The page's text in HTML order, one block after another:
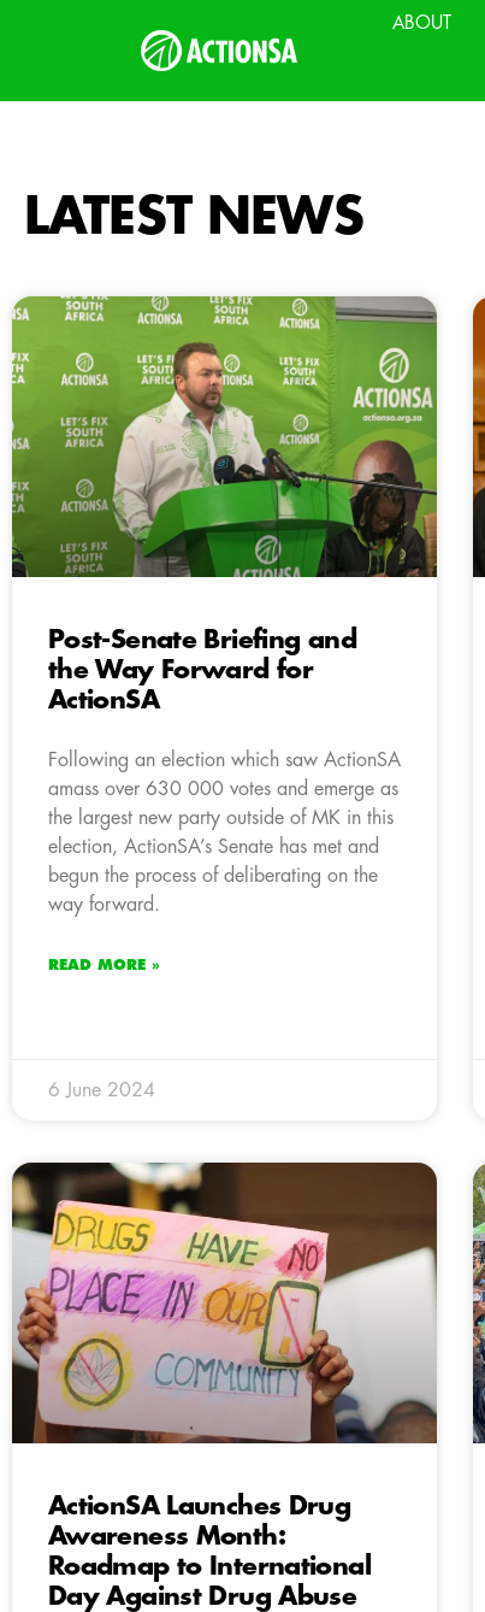
ABOUT
LATEST NEWS
Post-Senate Briefing and
the Way Forward for
ActionSA
Following an election which saw ActionSA
amass over 630 000 votes and emerge as
the largest new party outside of MK in this
election, ActionSA’s Senate has met and
begun the process of deliberating on the
way forward.
READ MORE »
6 June 2024
ActionSA Launches Drug
Awareness Month:
Roadmap to International
Day Against Drug Abuse